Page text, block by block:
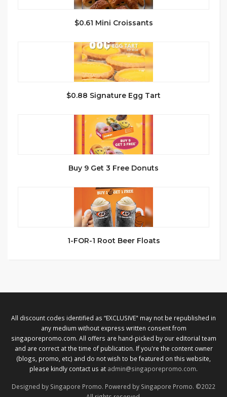
$0.61 Mini Croissants
$0.88 Signature Egg Tart
Buy 9 Get 3 Free Donuts
1-FOR-1 Root Beer Floats
All discount codes identified as “EXCLUSIVE" may not be republished in
any medium without express written consent from
singaporepromo.com. All offers are hand-picked by our editorial team
and are correct at the time of publication. If you're the content owner
(blogs, promo, etc) and do not wish to be featured on this website,
please kindly contact us at admin@singaporepromo.com.
Designed by Singapore Promo. Powered by Singapore Promo. ©2022